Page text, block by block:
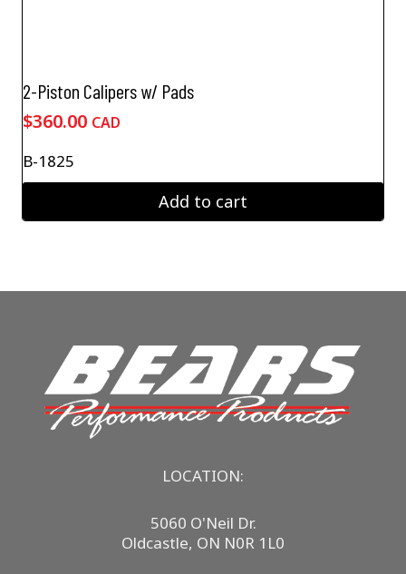
2-Piston Calipers w/ Pads
$360.00 CAD
B-1825
Add to cart
LOCATION:
5060 O'Neil Dr.
Oldcastle, ON N0R 1L0